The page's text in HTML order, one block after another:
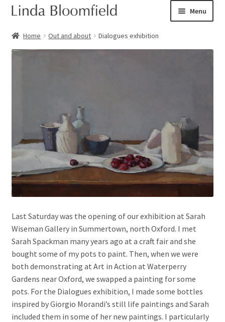
Skip
to
navigation
Skip
to
content
Menu
Ceramic art
child
menu
Blog
About
Expand
child
Checkout
menu
Home Out and about Dialogues exhibition
Last Saturday was the opening of our exhibition at Sarah
Wiseman Gallery in Summertown, north Oxford. I met
Sarah Spackman many years ago at a craft fair and she
bought some of my pots to paint. Then, when we were
both demonstrating at Art in Action at Waterperry
Gardens near Oxford, we swapped a painting for some
pots. For the Dialogues exhibition, I made some bottles
inspired by Giorgio Morandi’s still life paintings and Sarah
included them in some of her new paintings. I particularly